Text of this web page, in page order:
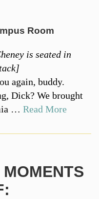
Room
is seated in
again, buddy.
Dick? We brought
… Read More